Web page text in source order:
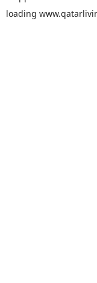
loading